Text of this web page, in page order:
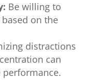
Be willing to
on the
distractions
can